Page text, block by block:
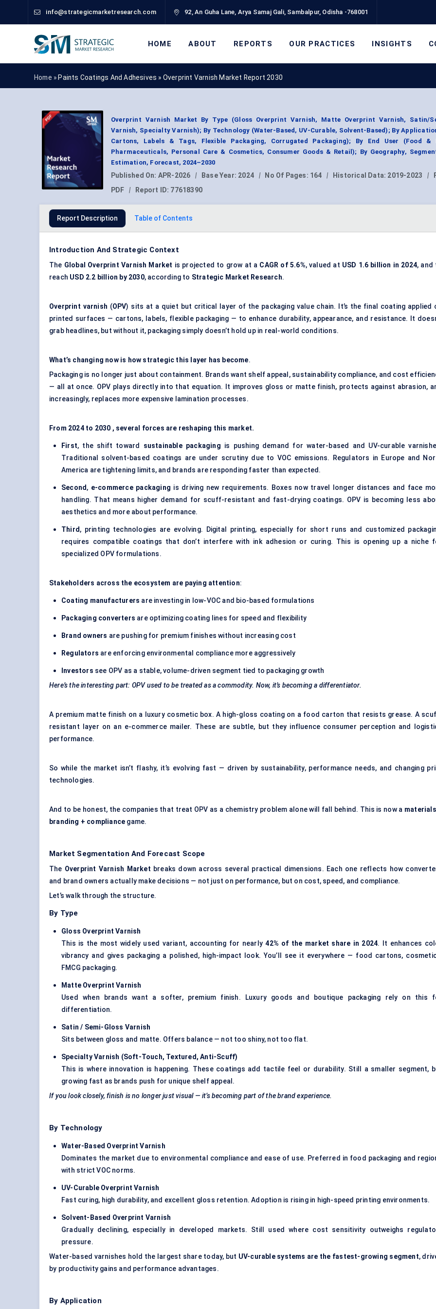
info@strategicmarketresearch.com 92, An Guha Lane, Arya Samaj Gali, Sambalpur, Odisha -768001
HOME ABOUT REPORTS OUR PRACTICES INSIGHTS
Home » Paints Coatings And Adhesives » Overprint Varnish Market Report 2030
Overprint Varnish Market By Type (Gloss Overprint Varnish, Matte Overprint Varnish, Satin/
Varnish, Specialty Varnish); By Technology (Water-Based, UV-Curable, Solvent-Based); By
Cartons, Labels & Tags, Flexible Packaging, Corrugated Packaging); By End User (Food &
Pharmaceuticals, Personal Care & Cosmetics, Consumer Goods & Retail); By Geography,
Estimation, Forecast, 2024–2030
Published On: APR-2026 | Base Year: 2024 | No Of Pages: 164 | Historical Data: 2019-2023 |
PDF
| Report ID: 77618390
Report Description Table of Contents
Introduction And Strategic Context
The Global Overprint Varnish Market is projected to grow at a CAGR of 5.6%, valued at USD 1.6 billion in 2024, and
reach USD 2.2 billion by 2030, according to Strategic Market Research.
Overprint varnish (OPV) sits at a quiet but critical layer of the packaging value chain. It’s the final coating applied
printed surfaces — cartons, labels, flexible packaging — to enhance durability, appearance, and resistance. It
grab headlines, but without it, packaging simply doesn’t hold up in real-world conditions.
What’s changing now is how strategic this layer has become.
Packaging is no longer just about containment. Brands want shelf appeal, sustainability compliance, and cost
— all at once. OPV plays directly into that equation. It improves gloss or matte finish, protects against abrasion,
increasingly, replaces more expensive lamination processes.
From 2024 to 2030 , several forces are reshaping this market.
First, the shift toward sustainable packaging is pushing demand for water-based and UV-curable
Traditional solvent-based coatings are under scrutiny due to VOC emissions. Regulators in Europe and
America are tightening limits, and brands are responding faster than expected.
Second, e-commerce packaging is driving new requirements. Boxes now travel longer distances and face
handling. That means higher demand for scuff-resistant and fast-drying coatings. OPV is becoming less
aesthetics and more about performance.
Third, printing technologies are evolving. Digital printing, especially for short runs and customized
requires compatible coatings that don’t interfere with ink adhesion or curing. This is opening up a niche
specialized OPV formulations.
Stakeholders across the ecosystem are paying attention:
Coating manufacturers are investing in low-VOC and bio-based formulations
Packaging converters are optimizing coating lines for speed and flexibility
Brand owners are pushing for premium finishes without increasing cost
Regulators are enforcing environmental compliance more aggressively
Investors see OPV as a stable, volume-driven segment tied to packaging growth
Here’s the interesting part: OPV used to be treated as a commodity. Now, it’s becoming a differentiator.
A premium matte finish on a luxury cosmetic box. A high-gloss coating on a food carton that resists grease. A
resistant layer on an e-commerce mailer. These are subtle, but they influence consumer perception and
performance.
So while the market isn’t flashy, it’s evolving fast — driven by sustainability, performance needs, and changing
technologies.
And to be honest, the companies that treat OPV as a chemistry problem alone will fall behind. This is now a
branding + compliance game.
Market Segmentation And Forecast Scope
The Overprint Varnish Market breaks down across several practical dimensions. Each one reflects how
and brand owners actually make decisions — not just on performance, but on cost, speed, and compliance.
Let’s walk through the structure.
By Type
Gloss Overprint Varnish
This is the most widely used variant, accounting for nearly42% of the market share in 2024. It enhances
vibrancy and gives packaging a polished, high-impact look. You’ll see it everywhere — food cartons,
FMCG packaging.
Matte Overprint Varnish
Used when brands want a softer, premium finish. Luxury goods and boutique packaging rely on this
differentiation.
Satin / Semi-Gloss Varnish
Sits between gloss and matte. Offers balance — not too shiny, not too flat.
Specialty Varnish (Soft-Touch, Textured, Anti-Scuff)
This is where innovation is happening. These coatings add tactile feel or durability. Still a smaller segment,
growing fast as brands push for unique shelf appeal.
If you look closely, finish is no longer just visual — it’s becoming part of the brand experience.
By Technology
Water-Based Overprint Varnish
Dominates the market due to environmental compliance and ease of use. Preferred in food packaging and
with strict VOC norms.
UV-Curable Overprint Varnish
Fast curing, high durability, and excellent gloss retention. Adoption is rising in high-speed printing environments.
Solvent-Based Overprint Varnish
Gradually declining, especially in developed markets. Still used where cost sensitivity outweighs
pressure.
Water-based varnishes hold the largest share today, but UV-curable systems are the fastest-growing segment,
by productivity gains and performance advantages.
By Application